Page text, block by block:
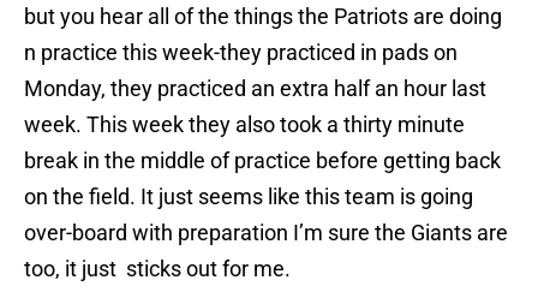
but you hear all of the things the Patriots are doing
n practice this week-they practiced in pads on
Monday, they practiced an extra half an hour last
week. This week they also took a thirty minute
break in the middle of practice before getting back
on the field. It just seems like this team is going
over-board with preparation I’m sure the Giants are
too, it just sticks out for me.